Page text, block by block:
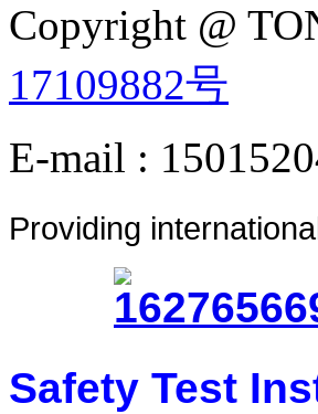
Copyright @
17109882号
E-mail :
Providing
Safety Test